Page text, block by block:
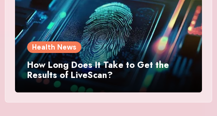
Health News
How Long Does It Take to Get the
Results of LiveScan?